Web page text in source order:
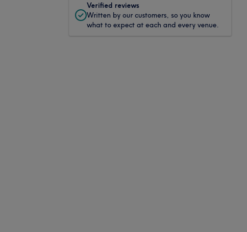
Verified reviews
Written by our customers, so you know
what to expect at each and every venue.